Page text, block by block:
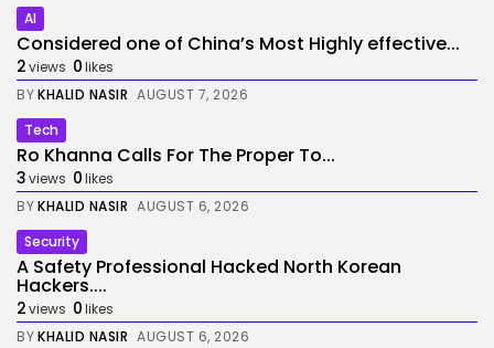
AI
Considered one of China’s Most Highly effective...
2views 0likes
BYKHALID NASIR AUGUST 7, 2026
Tech
Ro Khanna Calls For The Proper To...
3views 0likes
BYKHALID NASIR AUGUST 6, 2026
Security
A Safety Professional Hacked North Korean
Hackers....
2views 0likes
BYKHALID NASIR AUGUST 6, 2026